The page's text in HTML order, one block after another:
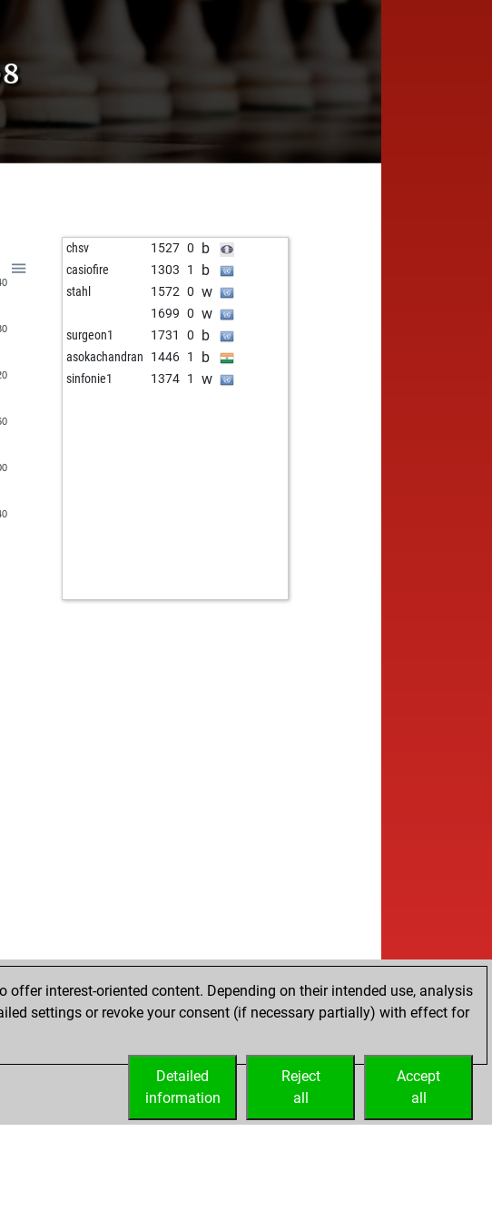
chsv 1527 0 b
casiofire 1303 1 b
stahl 1572 0 w
1699 0 w
surgeon1 1731 0 b
asokachandran 1446 1 b
sinfonie1 1374 1 w
interest-oriented content. Depending on their intended use, analysis
settings or revoke your consent (if necessary partially) with effect for
Accept
all
Reject
all
Detailed
information